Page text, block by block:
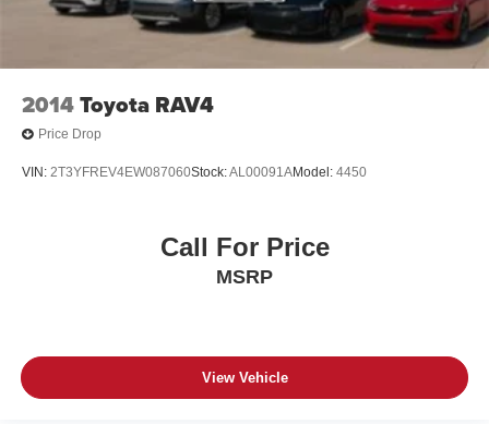
2014Toyota RAV4
Price Drop
VIN: 2T3YFREV4EW087060Stock:AL00091AModel: 4450
Call For Price
MSRP
View Vehicle